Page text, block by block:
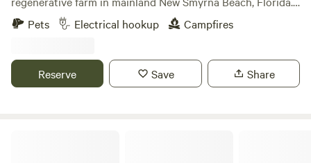
We’re a working organic farm focused on soil health and
sustainability—with vegetable fields, food forests, and
watch goats play in the morning sun, and explore our
gardens or simply unplug and recharge. Whether you're
Pets Electrical hookup Campfires
Reserve Save Share